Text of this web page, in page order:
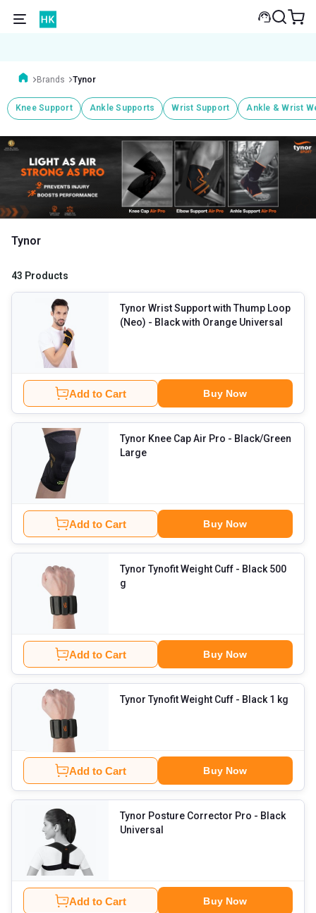
Brands Tynor
Knee Support Ankle Supports Wrist Support Ankle & Wrist
Tynor
43 Products
Tynor Wrist Support with Thump Loop
(Neo)
- Black with Orange Universal
Add to Cart Buy Now
Tynor Knee Cap Air Pro - Black/Green
Large
Add to Cart Buy Now
Tynor Tynofit Weight Cuff - Black 500
g
Add to Cart Buy Now
Tynor Tynofit Weight Cuff - Black 1 kg
Add to Cart Buy Now
Tynor Posture Corrector Pro - Black
Universal
Add to Cart Buy Now